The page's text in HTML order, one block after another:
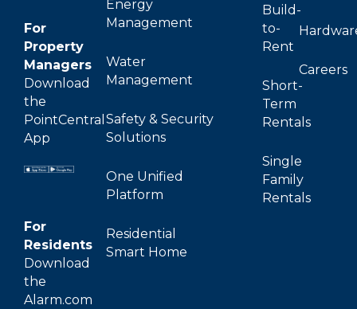
For
Property
Managers
Download
the
PointCentral
App
For
Residents
Download
the
Alarm.com
Energy
Management
Water
Management
Safety & Security
Solutions
One Unified
Platform
Residential
Smart Home
Build-
to-
Rent
Short-
Term
Rentals
Single
Family
Rentals
Careers